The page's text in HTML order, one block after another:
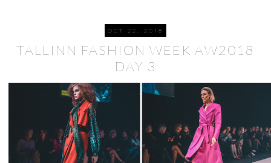
OCT 22, 2018
TALLINN FASHION WEEK AW2018
DAY 3